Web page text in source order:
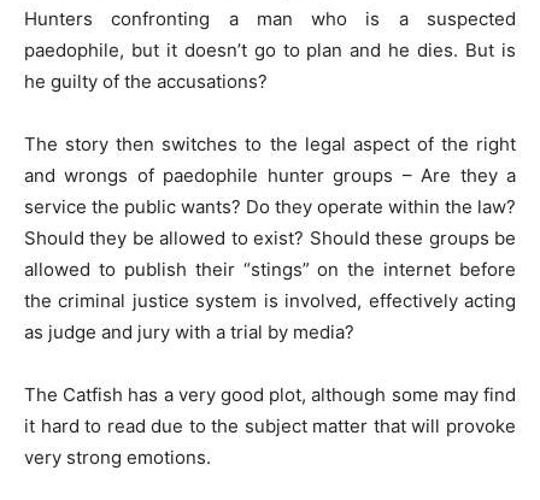
Hunters confronting a man who is a suspected
paedophile, but it doesn’t go to plan and he dies. But is
he guilty of the accusations?
The story then switches to the legal aspect of the right
and wrongs of paedophile hunter groups – Are they a
service the public wants? Do they operate within the law?
Should they be allowed to exist? Should these groups be
allowed to publish their “stings” on the internet before
the criminal justice system is involved, effectively acting
as judge and jury with a trial by media?
The Catfish has a very good plot, although some may find
it hard to read due to the subject matter that will provoke
very strong emotions.